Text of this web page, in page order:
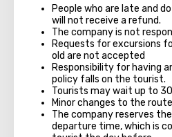
People who are late and
will not receive a refund.
The company is not
Requests for excursions
old are not accepted
Responsibility for having
policy falls on the tourist.
Tourists may wait up to
Minor changes to the
The company reserves
departure time, which is